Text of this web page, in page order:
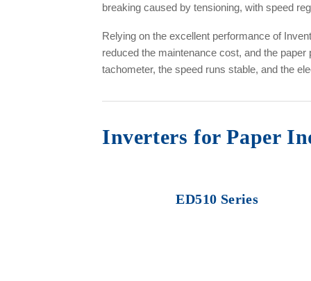
breaking caused by tensioning, with speed
Relying on the excellent performance of
reduced the maintenance cost, and the
tachometer, the speed runs stable, and the
Inverters for Paper
ED510 Series